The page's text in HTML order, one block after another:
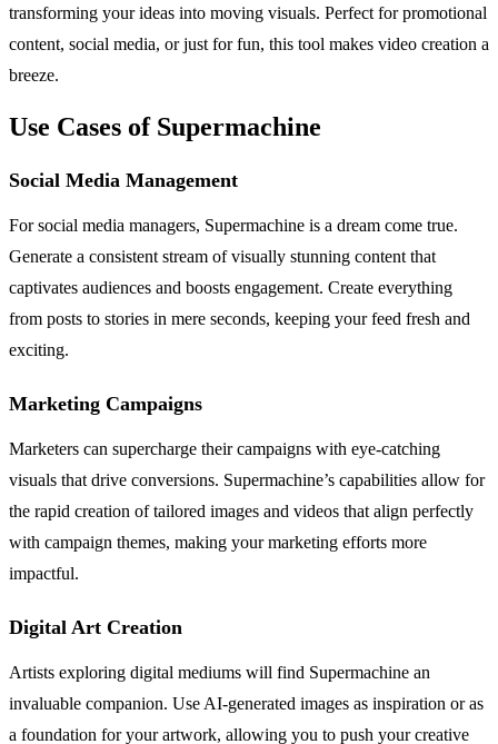
transforming your ideas into moving visuals. Perfect for promotional
content, social media, or just for fun, this tool makes video creation a
breeze.
Use Cases of Supermachine
Social Media Management
For social media managers, Supermachine is a dream come true.
Generate a consistent stream of visually stunning content that
captivates audiences and boosts engagement. Create everything
from posts to stories in mere seconds, keeping your feed fresh and
exciting.
Marketing Campaigns
Marketers can supercharge their campaigns with eye-catching
visuals that drive conversions. Supermachine’s capabilities allow for
the rapid creation of tailored images and videos that align perfectly
with campaign themes, making your marketing efforts more
impactful.
Digital Art Creation
Artists exploring digital mediums will find Supermachine an
invaluable companion. Use AI-generated images as inspiration or as
a foundation for your artwork, allowing you to push your creative